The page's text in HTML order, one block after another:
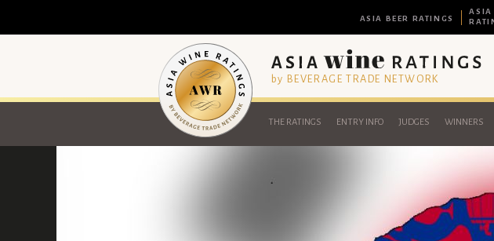
ASIA BEER RATINGS
ASIA
by BEVERAGE TRADE NETWORK
THE RATINGS ENTRY INFO JUDGES WINNERS